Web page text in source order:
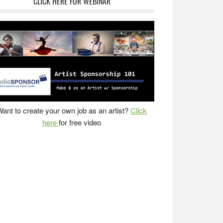
to create your own job as an artist?Click
herefor free video